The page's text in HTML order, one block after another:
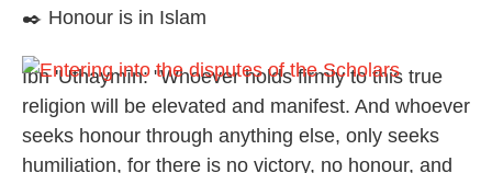
✒️ Honour is in Islam
Ibn 'Uthaymīn: "Whoever holds firmly to this true
religion will be elevated and manifest. And whoever
seeks honour through anything else, only seeks
humiliation, for there is no victory, no honour, and